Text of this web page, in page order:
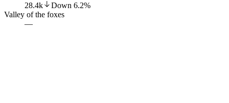
28.4k
Down 6.2%
Valley of the foxes
—